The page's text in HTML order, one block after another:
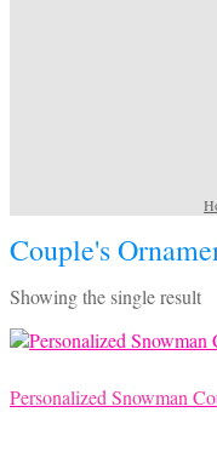
Couple's
Showing the single result
Personalized Snowman